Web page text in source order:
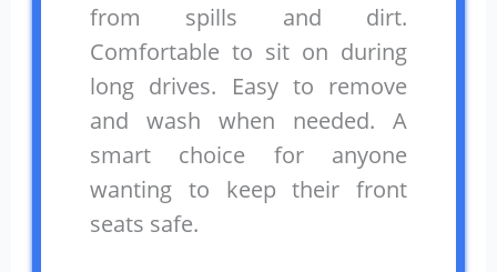
from spills and dirt.
Comfortable to sit on during
long drives. Easy to remove
and wash when needed. A
smart choice for anyone
wanting to keep their front
seats safe.